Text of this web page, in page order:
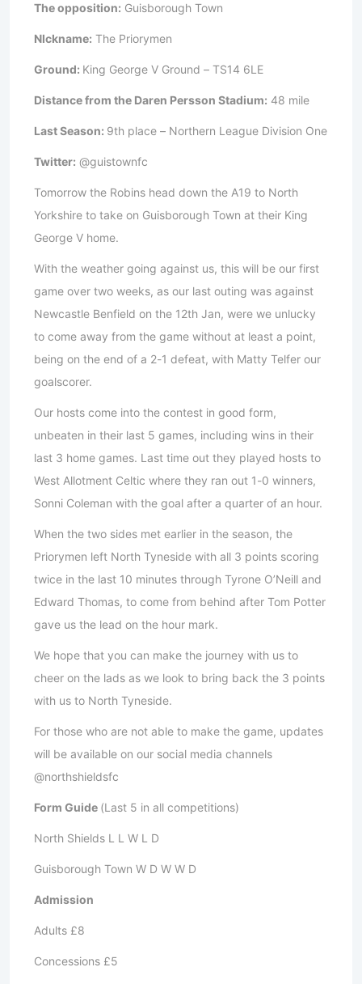
The opposition: Guisborough Town
NIckname: The Priorymen
Ground: King George V Ground – TS14 6LE
Distance from the Daren Persson Stadium: 48 mile
Last Season: 9th place – Northern League Division One
Twitter: @guistownfc
Tomorrow the Robins head down the A19 to North
Yorkshire to take on Guisborough Town at their King
George V home.
With the weather going against us, this will be our first
game over two weeks, as our last outing was against
Newcastle Benfield on the 12th Jan, were we unlucky
to come away from the game without at least a point,
being on the end of a 2-1 defeat, with Matty Telfer our
goalscorer.
Our hosts come into the contest in good form,
unbeaten in their last 5 games, including wins in their
last 3 home games. Last time out they played hosts to
West Allotment Celtic where they ran out 1-0 winners,
Sonni Coleman with the goal after a quarter of an hour.
When the two sides met earlier in the season, the
Priorymen left North Tyneside with all 3 points scoring
twice in the last 10 minutes through Tyrone O’Neill and
Edward Thomas, to come from behind after Tom Potter
gave us the lead on the hour mark.
We hope that you can make the journey with us to
cheer on the lads as we look to bring back the 3 points
with us to North Tyneside.
For those who are not able to make the game, updates
will be available on our social media channels
@northshieldsfc
Form Guide (Last 5 in all competitions)
North Shields L L W L D
Guisborough Town W D W W D
Admission
Adults £8
Concessions £5